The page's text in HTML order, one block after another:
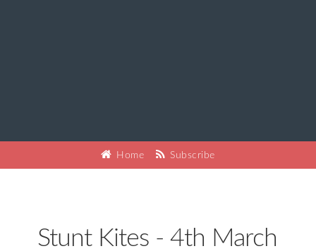
Home Subscribe
Stunt Kites - 4th March